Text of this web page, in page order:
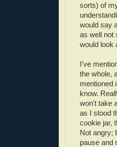
sorts) of
would say
as well not
would look
I've
the whole,
mentioned
know.
won't take
as I stood
cookie jar,
Not angry;
pause and